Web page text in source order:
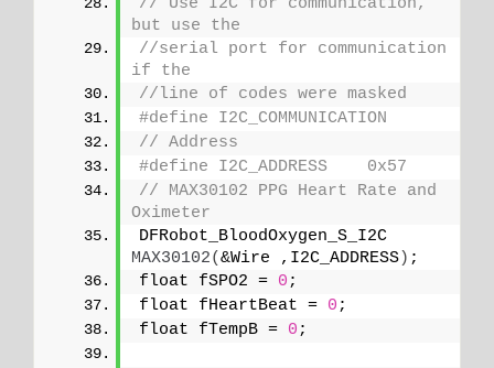
// Use I2C for communication,
but use the
//serial port for communication
if the
//line of codes were masked
#define I2C_COMMUNICATION
// Address
#define I2C_ADDRESS    0x57
// MAX30102 PPG Heart Rate and
Oximeter
MAX30102(&Wire ,I2C_ADDRESS) ;
float fSPO2 = 0;
float fHeartBeat = 0;
float fTempB = 0;